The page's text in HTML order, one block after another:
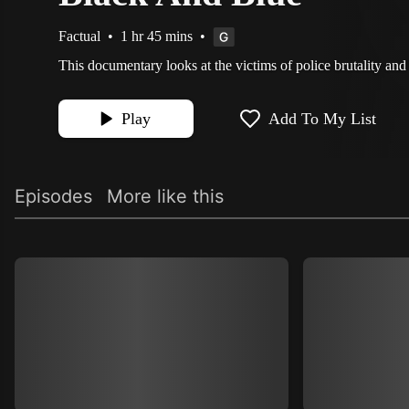
Factual • 1 hr 45 mins •
This documentary looks at the victims of police brutality
Play Add To My List
Episodes More like this